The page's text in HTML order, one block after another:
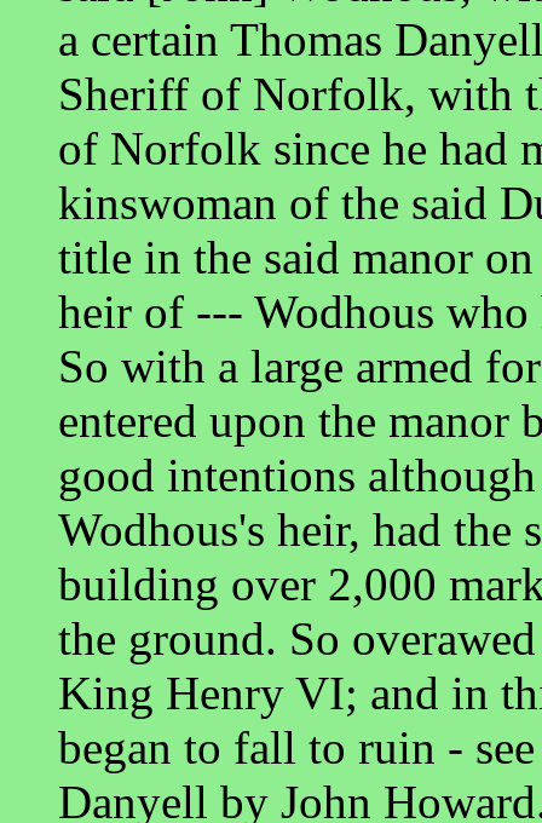
a certain Thomas
Sheriff of Norfolk, with
of Norfolk since he had
kinswoman of the said
title in the said manor
heir of --- Wodhous
So with a large armed
entered upon the manor
good intentions
Wodhous's heir, had the
building over 2,000
the ground. So
King Henry VI; and in
began to fall to ruin -
Danyell by John